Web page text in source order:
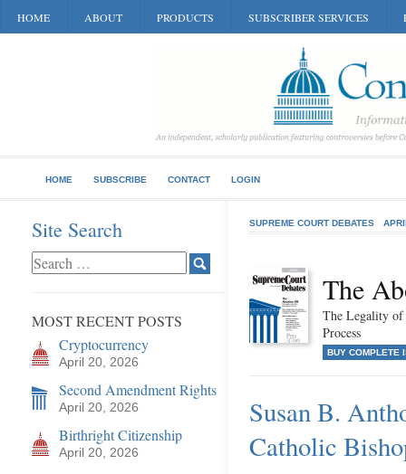
HOME ABOUT PRODUCTS SUBSCRIBER SERVICES
HOME SUBSCRIBE CONTACT LOGIN
Site Search
MOST RECENT POSTS
Cryptocurrency
April 20, 2026
Second Amendment Rights
April 20, 2026
Birthright Citizenship
April 20, 2026
SUPREME COURT DEBATES
The
The Legality of
Process
BUY COMPLETE
Susan B.
Catholic